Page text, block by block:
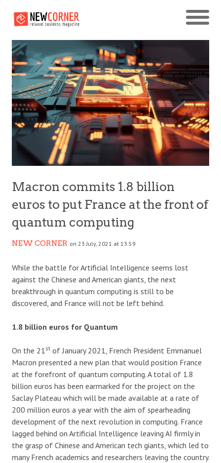
Macron commits 1.8 billion
euros to put France at the front of
quantum computing
NEW CORNER on 23 July, 2021 at 13:59
While the battle for Artificial Intelligence seems lost
against the Chinese and American giants, the next
breakthrough in quantum computing is still to be
discovered, and France will not be left behind.
1.8 billion euros for Quantum
On the 21st of January 2021, French President Emmanuel
Macron presented a new plan that would position France
at the forefront of quantum computing. A total of 1.8
billion euros has been earmarked for the project on the
Saclay Plateau which will be made available at a rate of
200 million euros a year with the aim of spearheading
development of the next revolution in computing. France
lagged behind on Artificial Intelligence leaving AI firmly in
the grasp of Chinese and American tech giants, which led to
many French academics and researchers leaving the country.